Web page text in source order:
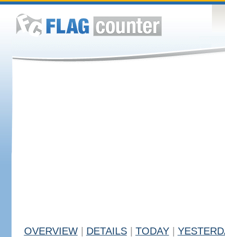
OVERVIEW DETAILS TODAY